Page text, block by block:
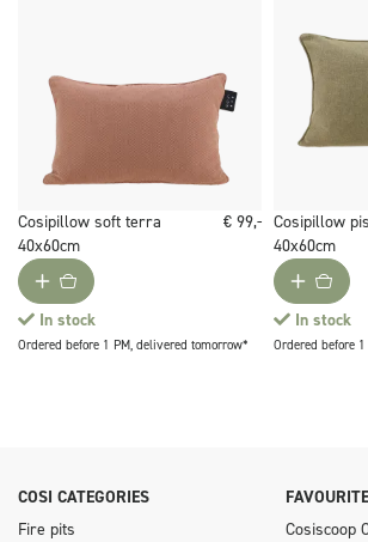
Cosipillow soft terra
40x60cm
€ 99,-
In stock
Ordered before 1 PM, delivered tomorrow*
Cosipillow
40x60cm
In stock
Ordered before
COSI CATEGORIES
Fire pits
Cosiscoop